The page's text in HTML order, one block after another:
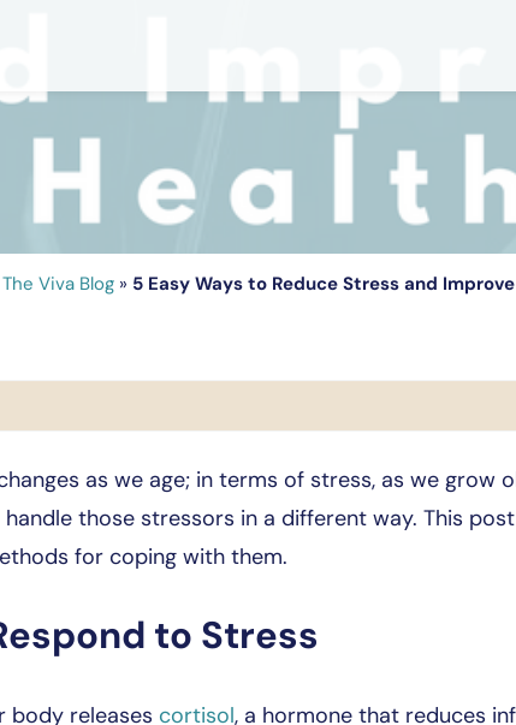
Viva Blog » 5 Easy Ways to Reduce Stress and
as we age; in terms of stress, as we grow
those stressors in a different way. This
for coping with them.
to Stress
body releases cortisol, a hormone that reduces